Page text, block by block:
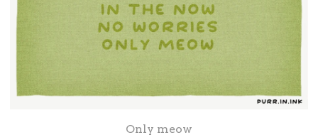
Only meow